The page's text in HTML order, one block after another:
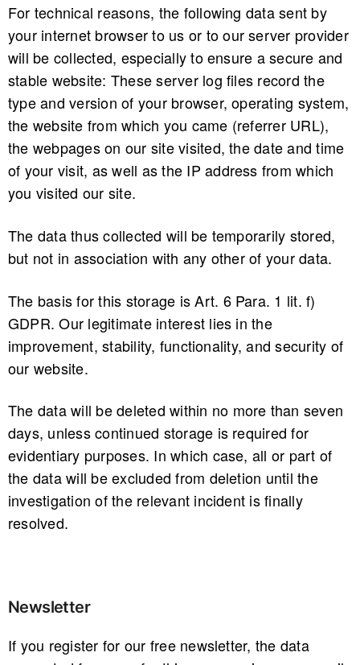
For technical reasons, the following data sent by
your internet browser to us or to our server provider
will be collected, especially to ensure a secure and
stable website: These server log files record the
type and version of your browser, operating system,
the website from which you came (referrer URL),
the webpages on our site visited, the date and time
of your visit, as well as the IP address from which
you visited our site.
The data thus collected will be temporarily stored,
but not in association with any other of your data.
The basis for this storage is Art. 6 Para. 1 lit. f)
GDPR. Our legitimate interest lies in the
improvement, stability, functionality, and security of
our website.
The data will be deleted within no more than seven
days, unless continued storage is required for
evidentiary purposes. In which case, all or part of
the data will be excluded from deletion until the
investigation of the relevant incident is finally
resolved.
Newsletter
If you register for our free newsletter, the data